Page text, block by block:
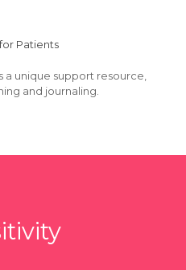
Patients
a unique support resource,
and journaling.